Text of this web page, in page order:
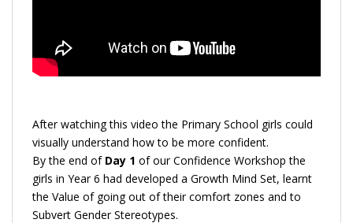
After watching this video the Primary School girls could
visually understand how to be more confident.
By the end of Day 1 of our Confidence Workshop the
girls in Year 6 had developed a Growth Mind Set, learnt
the Value of going out of their comfort zones and to
Subvert Gender Stereotypes.